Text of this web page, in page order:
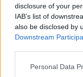
disclosure of your
IAB’s list of
also be disclosed by
Downstream
Please note that this
Personal Data